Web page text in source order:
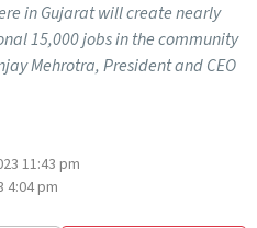
in Gujarat will create nearly
15,000 jobs in the community
Mehrotra, President and CEO
11:43 pm
4:04 pm